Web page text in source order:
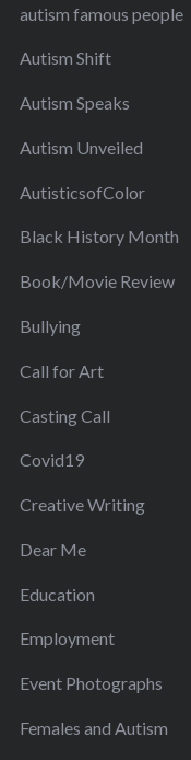
autism famous people
Autism Shift
Autism Speaks
Autism Unveiled
AutisticsofColor
Black History Month
Book/Movie Review
Bullying
Call for Art
Casting Call
Covid19
Creative Writing
Dear Me
Education
Employment
Event Photographs
Females and Autism